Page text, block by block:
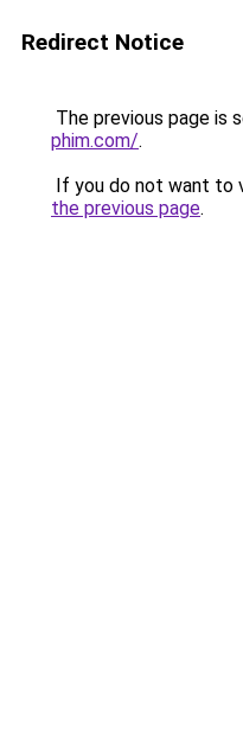
Redirect Notice
The previous page is
phim.com/.
If you do not want to
the previous page.